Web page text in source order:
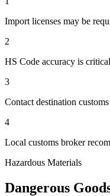
Import licenses may be
2
HS Code accuracy is
3
Contact destination
4
Local customs broker
Hazardous Materials
Dangerous